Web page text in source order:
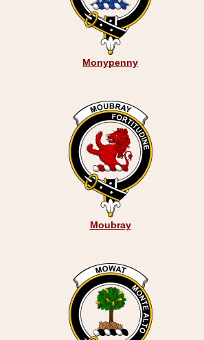
Monypenny
Moubray